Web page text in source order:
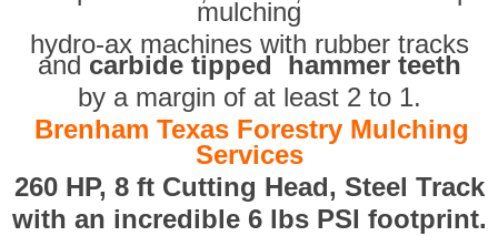
mulching
hydro-ax machines with rubber tracks
and carbide tipped hammer teeth
by a margin of at least 2 to 1.
Brenham Texas Forestry Mulching
Services
260 HP, 8 ft Cutting Head, Steel Track
with an incredible 6 lbs PSI footprint.